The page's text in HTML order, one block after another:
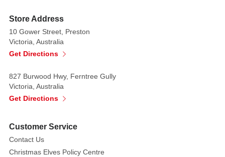
with
exceptional
bauble
showcases
a
by
Store Address
10 Gower Street, Preston
Victoria, Australia
Get Directions
827 Burwood Hwy, Ferntree Gully
Victoria, Australia
Get Directions
Customer Service
Contact Us
Christmas Elves Policy Centre